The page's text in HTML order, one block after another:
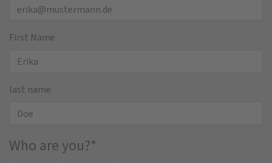
First Name
last name
Who are you?*